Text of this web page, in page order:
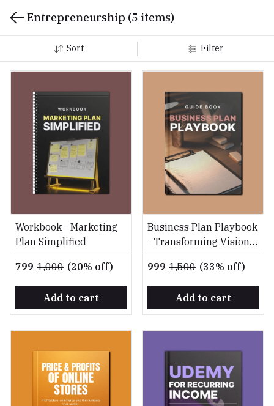
Entrepreneurship (5 items)
Sort Filter
Workbook - Marketing
Plan Simplified
₹799 ₹1,000 (20% off)
Add to cart
Business Plan Playbook
- Transforming Vision
into Reality
₹999 ₹1,500 (33% off)
Add to cart